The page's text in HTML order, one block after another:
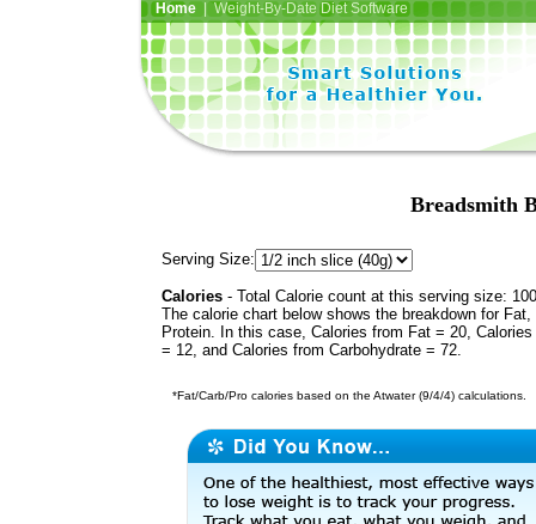
Home| Weight-By-Date Diet Software
Breadsmith
Serving Size:
Calories - Total Calorie count at this serving size:
The calorie chart below shows the breakdown for Fat,
Protein. In this case, Calories from Fat = 20,
= 12, and Calories from Carbohydrate = 72.
*Fat/Carb/Pro calories based on the Atwater (9/4/4) calculations.